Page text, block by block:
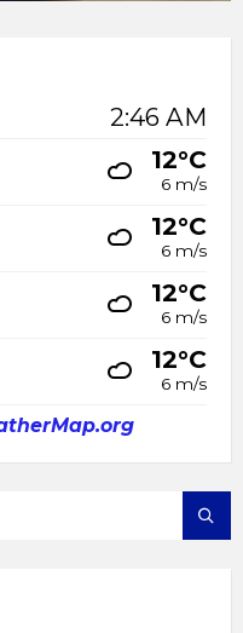
2:46 AM
12°C
6 m/s
12°C
6 m/s
12°C
6 m/s
12°C
6 m/s